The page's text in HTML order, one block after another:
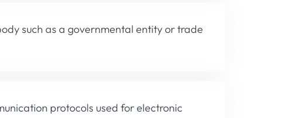
such as a governmental entity or trade
protocols used for electronic